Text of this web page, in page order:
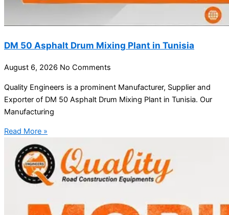
DM 50 Asphalt Drum Mixing Plant in Tunisia
August 6, 2026 No Comments
Quality Engineers is a prominent Manufacturer, Supplier and
Exporter of DM 50 Asphalt Drum Mixing Plant in Tunisia. Our
Manufacturing
Read More »